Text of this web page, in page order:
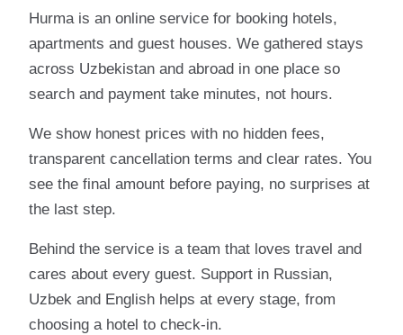
Hurma is an online service for booking hotels,
apartments and guest houses. We gathered stays
across Uzbekistan and abroad in one place so
search and payment take minutes, not hours.
We show honest prices with no hidden fees,
transparent cancellation terms and clear rates. You
see the final amount before paying, no surprises at
the last step.
Behind the service is a team that loves travel and
cares about every guest. Support in Russian,
Uzbek and English helps at every stage, from
choosing a hotel to check-in.